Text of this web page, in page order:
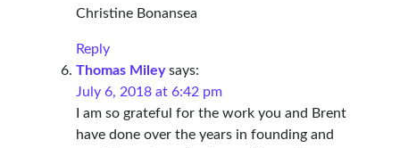
Christine Bonansea
Reply
Thomas Miley says:
July 6, 2018 at 6:42 pm
I am so grateful for the work you and Brent
have done over the years in founding and